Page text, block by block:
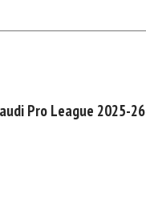
Pro League 2025-26